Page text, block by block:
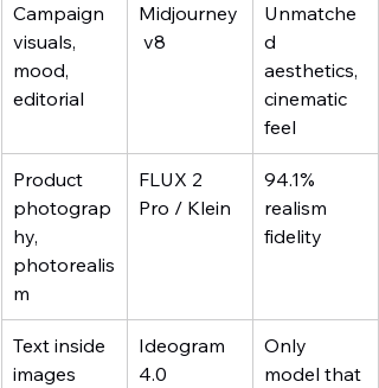
Campaign
visuals,
mood,
editorial
Midjourney
v8
Unmatche
d
aesthetics,
cinematic
feel
Product
photograp
hy,
photorealis
m
FLUX 2
Pro / Klein
94.1%
realism
fidelity
Text inside
images
Ideogram
4.0
Only
model that